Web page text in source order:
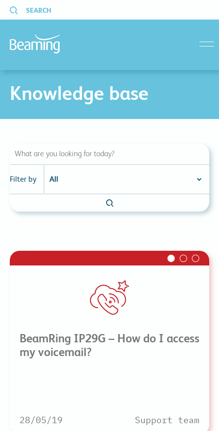
SEARCH
Knowledge base
Filter by
BeamRing IP29G – How do I access
my voicemail?
28/05/19 Support team